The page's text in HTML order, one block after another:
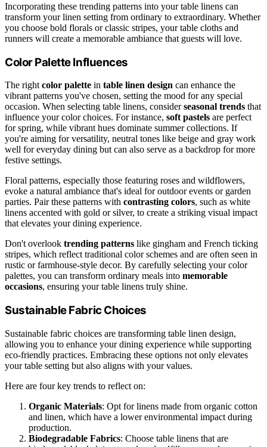
Incorporating these trending patterns into your table linens can
transform your linen setting from ordinary to extraordinary. Whether
you choose bold florals or classic stripes, your table cloths and
runners will create a memorable ambiance that guests will love.
Color Palette Influences
The right color palette in table linen design can enhance the
vibrant patterns you've chosen, setting the mood for any special
occasion. When selecting table linens, considerseasonal trends that
influence your color choices. For instance, soft pastels are perfect
for spring, while vibrant hues dominate summer collections. If
you're aiming for versatility, neutral tones like beige and gray work
well for everyday dining but can also serve as a backdrop for more
festive settings.
Floral patterns, especially those featuring roses and wildflowers,
evoke a natural ambiance that's ideal for outdoor events or garden
parties. Pair these patterns with contrasting colors, such as white
linens accented with gold or silver, to create a striking visual impact
that elevates your dining experience.
Don't overlook trending patterns like gingham and French ticking
stripes, which reflect traditional color schemes and are often seen in
rustic or farmhouse-style decor. By carefully selecting your color
palettes, you can transform ordinary meals into memorable
occasions, ensuring your table linens truly shine.
Sustainable Fabric Choices
Sustainable fabric choices are transforming table linen design,
allowing you to enhance your dining experience while supporting
eco-friendly practices. Embracing these options not only elevates
your table setting but also aligns with your values.
Here are four key trends to reflect on:
Organic Materials: Opt for linens made from organic cotton
and linen, which have a lower environmental impact during
production.
Biodegradable Fabrics: Choose table linens that are